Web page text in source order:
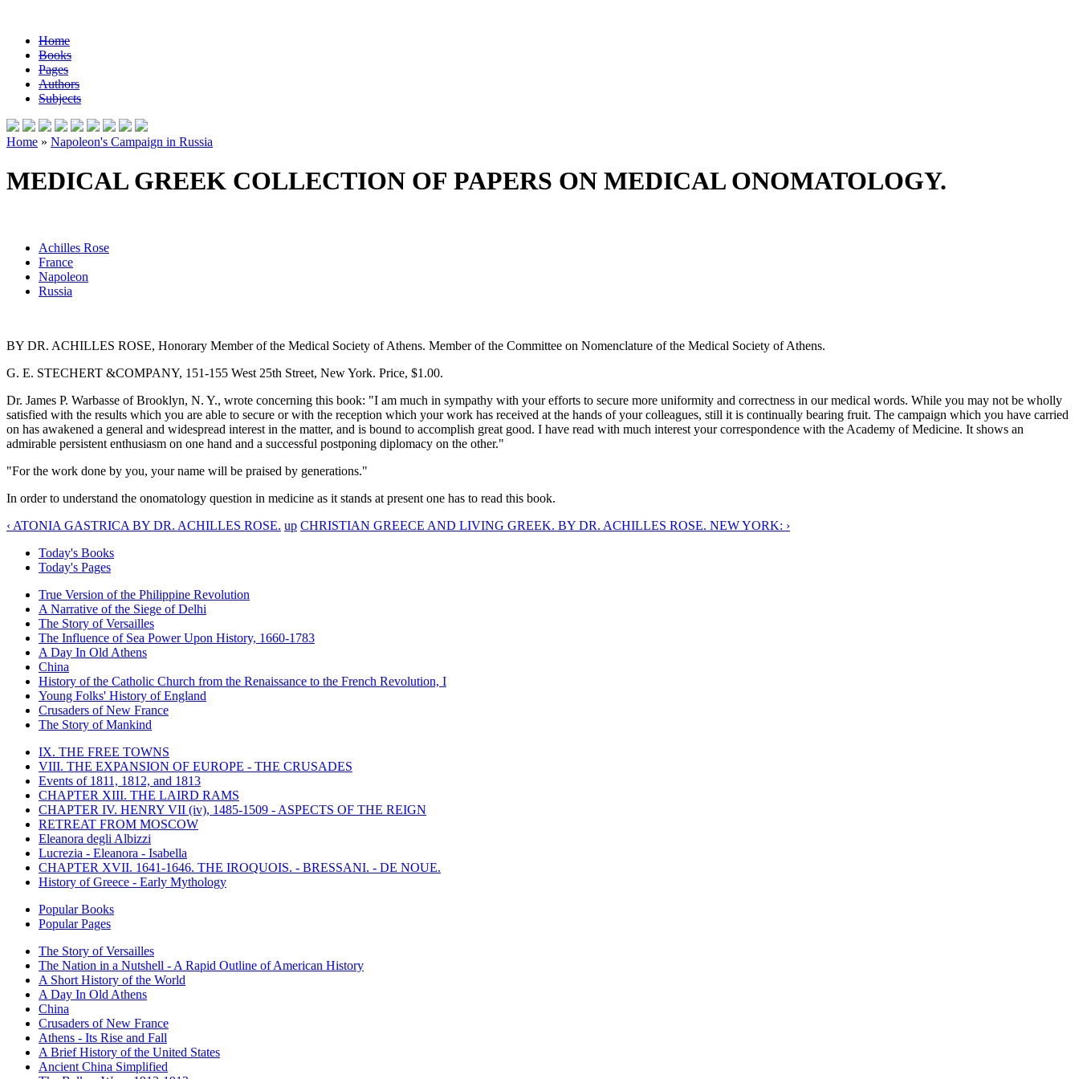
Home
Books
Pages
Authors
Subjects
Home » Napoleon's Campaign in Russia
MEDICAL GREEK COLLECTION OF PAPERS ON MEDICAL ONOMATOLOGY.
Achilles Rose
France
Napoleon
Russia
BY DR. ACHILLES ROSE, Honorary Member of the Medical Society of Athens. Member of the Committee on Nomenclature of the Medical Society of Athens.
G. E. STECHERT &COMPANY, 151-155 West 25th Street, New York. Price, $1.00.
Dr. James P. Warbasse of Brooklyn, N. Y., wrote concerning this book: "I am much in sympathy with your efforts to secure more uniformity and correctness in our medical words. While you may not be wholly
satisfied with the results which you are able to secure or with the reception which your work has received at the hands of your colleagues, still it is continually bearing fruit. The campaign which you have carried
on has awakened a general and widespread interest in the matter, and is bound to accomplish great good. I have read with much interest your correspondence with the Academy of Medicine. It shows an
admirable persistent enthusiasm on one hand and a successful postponing diplomacy on the other."
"For the work done by you, your name will be praised by generations."
In order to understand the onomatology question in medicine as it stands at present one has to read this book.
‹ ATONIA GASTRICA BY DR. ACHILLES ROSE. up CHRISTIAN GREECE AND LIVING GREEK. BY DR. ACHILLES ROSE. NEW YORK: ›
Today's Books
Today's Pages
True Version of the Philippine Revolution
A Narrative of the Siege of Delhi
The Story of Versailles
The Influence of Sea Power Upon History, 1660-1783
A Day In Old Athens
China
History of the Catholic Church from the Renaissance to the French Revolution, I
Young Folks' History of England
Crusaders of New France
The Story of Mankind
IX. THE FREE TOWNS
VIII. THE EXPANSION OF EUROPE - THE CRUSADES
Events of 1811, 1812, and 1813
CHAPTER XIII. THE LAIRD RAMS
CHAPTER IV. HENRY VII (iv), 1485-1509 - ASPECTS OF THE REIGN
RETREAT FROM MOSCOW
Eleanora degli Albizzi
Lucrezia - Eleanora - Isabella
CHAPTER XVII. 1641-1646. THE IROQUOIS. - BRESSANI. - DE NOUE.
History of Greece - Early Mythology
Popular Books
Popular Pages
The Story of Versailles
The Nation in a Nutshell - A Rapid Outline of American History
A Short History of the World
A Day In Old Athens
China
Crusaders of New France
Athens - Its Rise and Fall
A Brief History of the United States
Ancient China Simplified